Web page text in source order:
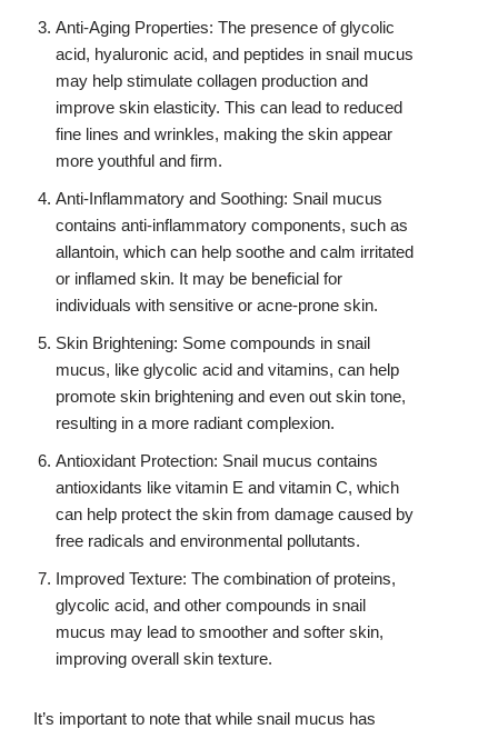
Anti-Aging Properties: The presence of glycolic
acid, hyaluronic acid, and peptides in snail mucus
may help stimulate collagen production and
improve skin elasticity. This can lead to reduced
fine lines and wrinkles, making the skin appear
more youthful and firm.
Anti-Inflammatory and Soothing: Snail mucus
contains anti-inflammatory components, such as
allantoin, which can help soothe and calm irritated
or inflamed skin. It may be beneficial for
individuals with sensitive or acne-prone skin.
Skin Brightening: Some compounds in snail
mucus, like glycolic acid and vitamins, can help
promote skin brightening and even out skin tone,
resulting in a more radiant complexion.
Antioxidant Protection: Snail mucus contains
antioxidants like vitamin E and vitamin C, which
can help protect the skin from damage caused by
free radicals and environmental pollutants.
Improved Texture: The combination of proteins,
glycolic acid, and other compounds in snail
mucus may lead to smoother and softer skin,
improving overall skin texture.
It’s important to note that while snail mucus has